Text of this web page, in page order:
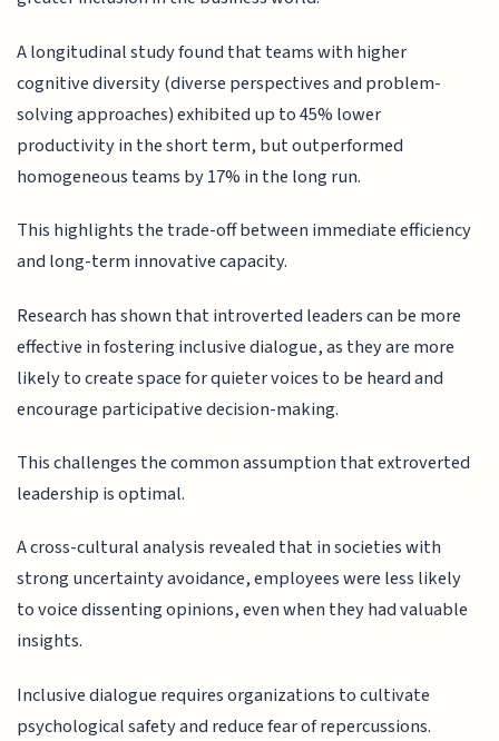
A longitudinal study found that teams with higher
cognitive diversity (diverse perspectives and problem-
solving approaches) exhibited up to 45% lower
productivity in the short term, but outperformed
homogeneous teams by 17% in the long run.
This highlights the trade-off between immediate efficiency
and long-term innovative capacity.
Research has shown that introverted leaders can be more
effective in fostering inclusive dialogue, as they are more
likely to create space for quieter voices to be heard and
encourage participative decision-making.
This challenges the common assumption that extroverted
leadership is optimal.
A cross-cultural analysis revealed that in societies with
strong uncertainty avoidance, employees were less likely
to voice dissenting opinions, even when they had valuable
insights.
Inclusive dialogue requires organizations to cultivate
psychological safety and reduce fear of repercussions.